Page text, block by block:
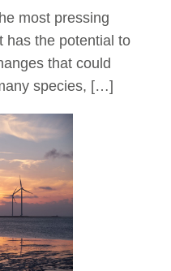
most pressing
has the potential to
that could
species, […]